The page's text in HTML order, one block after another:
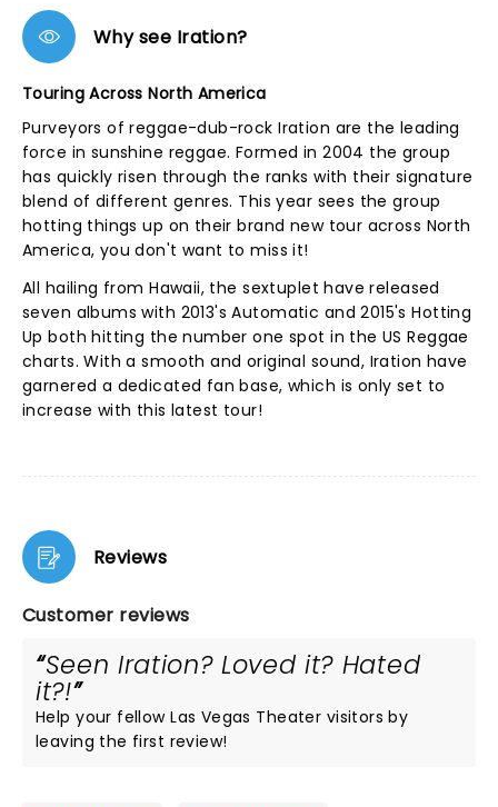
Why see Iration?
Touring Across North America
Purveyors of reggae-dub-rock Iration are the leading
force in sunshine reggae. Formed in 2004 the group
has quickly risen through the ranks with their signature
blend of different genres. This year sees the group
hotting things up on their brand new tour across North
America, you don't want to miss it!
All hailing from Hawaii, the sextuplet have released
seven albums with 2013's Automatic and 2015's Hotting
Up both hitting the number one spot in the US Reggae
charts. With a smooth and original sound, Iration have
garnered a dedicated fan base, which is only set to
increase with this latest tour!
Reviews
Customer reviews
Seen Iration? Loved it? Hated
it?!
Help your fellow Las Vegas Theater visitors by
leaving the first review!